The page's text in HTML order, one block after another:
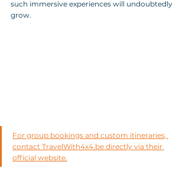
such immersive experiences will undoubtedly
grow.
For group bookings and custom itineraries,
contact TravelWith4x4.be directly via their
official website.